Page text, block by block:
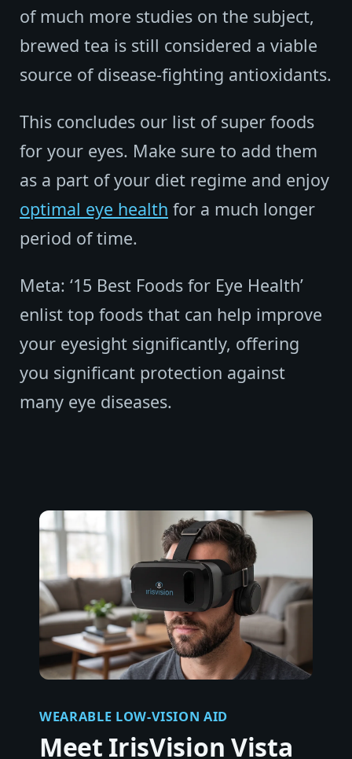
of much more studies on the subject,
brewed tea is still considered a viable
source of disease-fighting antioxidants.
This concludes our list of super foods
for your eyes. Make sure to add them
as a part of your diet regime and enjoy
optimal eye health for a much longer
period of time.
Meta: ‘15 Best Foods for Eye Health’
enlist top foods that can help improve
your eyesight significantly, offering
you significant protection against
many eye diseases.
WEARABLE LOW-VISION AID
Meet IrisVision Vista